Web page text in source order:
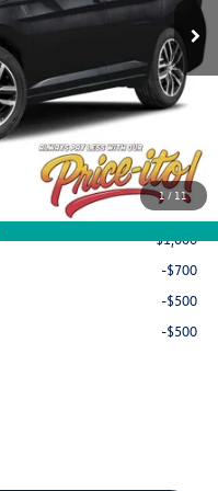
1 / 11
+$1,199
+$439
-$1,500
$28,788
$936
-$1,000
-$700
-$500
-$500